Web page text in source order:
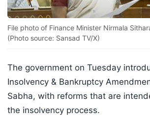
File photo of Finance Minister Nirmala
(Photo source: Sansad TV/X)
The government on Tuesday
Insolvency & Bankruptcy
Sabha, with reforms that are
the insolvency process.